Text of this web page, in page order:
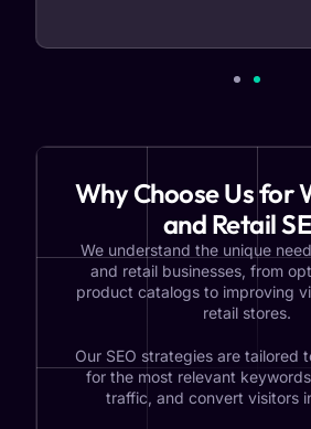
Why Choose Us for
and Retail
We understand the unique
and retail businesses, from
product catalogs to improving
retail stores.
Our SEO strategies are tailored
for the most relevant
traffic, and convert visitors